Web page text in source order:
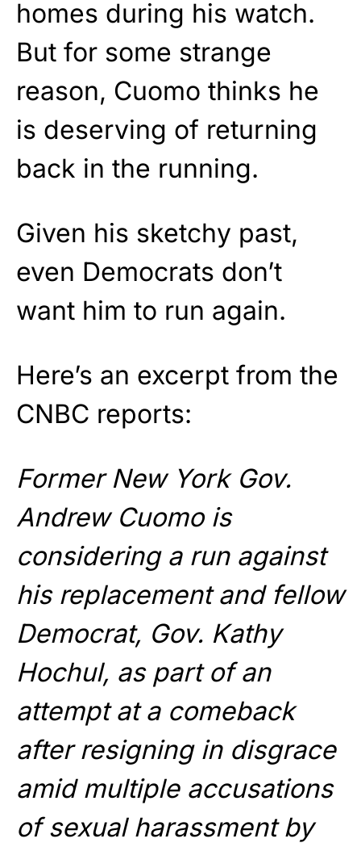
homes during his watch.
But for some strange
reason, Cuomo thinks he
is deserving of returning
back in the running.
Given his sketchy past,
even Democrats don’t
want him to run again.
Here’s an excerpt from the
CNBC reports:
Former New York Gov.
Andrew Cuomo is
considering a run against
his replacement and fellow
Democrat, Gov. Kathy
Hochul, as part of an
attempt at a comeback
after resigning in disgrace
amid multiple accusations
of sexual harassment by